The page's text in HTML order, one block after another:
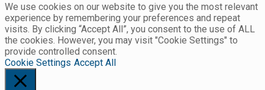
We use cookies on our website to give you the most relevant
experience by remembering your preferences and repeat
visits. By clicking “Accept All”, you consent to the use of ALL
the cookies. However, you may visit "Cookie Settings" to
provide controlled consent.
Cookie Settings Accept All